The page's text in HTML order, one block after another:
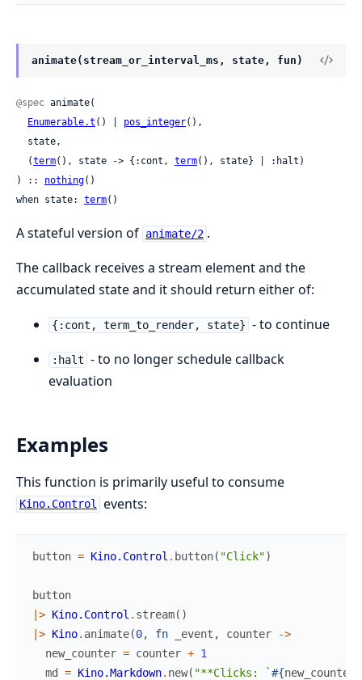
animate(stream_or_interval_ms, state, fun)
@spec animate(
Enumerable.t () | pos_integer(),
  (
term(), state -> {:cont, term(), state} | :halt)
) :: nothing()
when state: term()
A stateful version of animate/2 .
The callback receives a stream element and the
accumulated state and it should return either of:
{:cont, term_to_render, state} - to continue
:halt - to no longer schedule callback
evaluation
Examples
This function is primarily useful to consume
Kino.Control events:
button = Kino.Control . button( "Click")
button
|> Kino.Control . stream( )
|> Kino. animate(0, fn _event , counter
->
new_counter = counter + 1
md
= Kino.Markdown. new( "**Clicks: `#{new_counter